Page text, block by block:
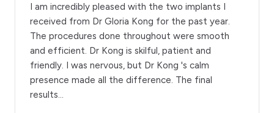
I am incredibly pleased with the two implants I
received from Dr Gloria Kong for the past year.
The procedures done throughout were smooth
and efficient. Dr Kong is skilful, patient and
friendly. I was nervous, but Dr Kong 's calm
presence made all the difference. The final
results...